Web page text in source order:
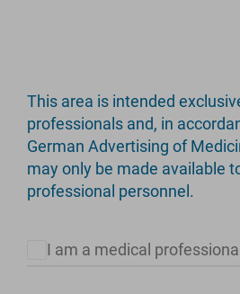
This area is intended
professionals and, in
German Advertising of
may only be made available
professional personnel.
I am a medical professional
LinkSpacer
Hip and Knee